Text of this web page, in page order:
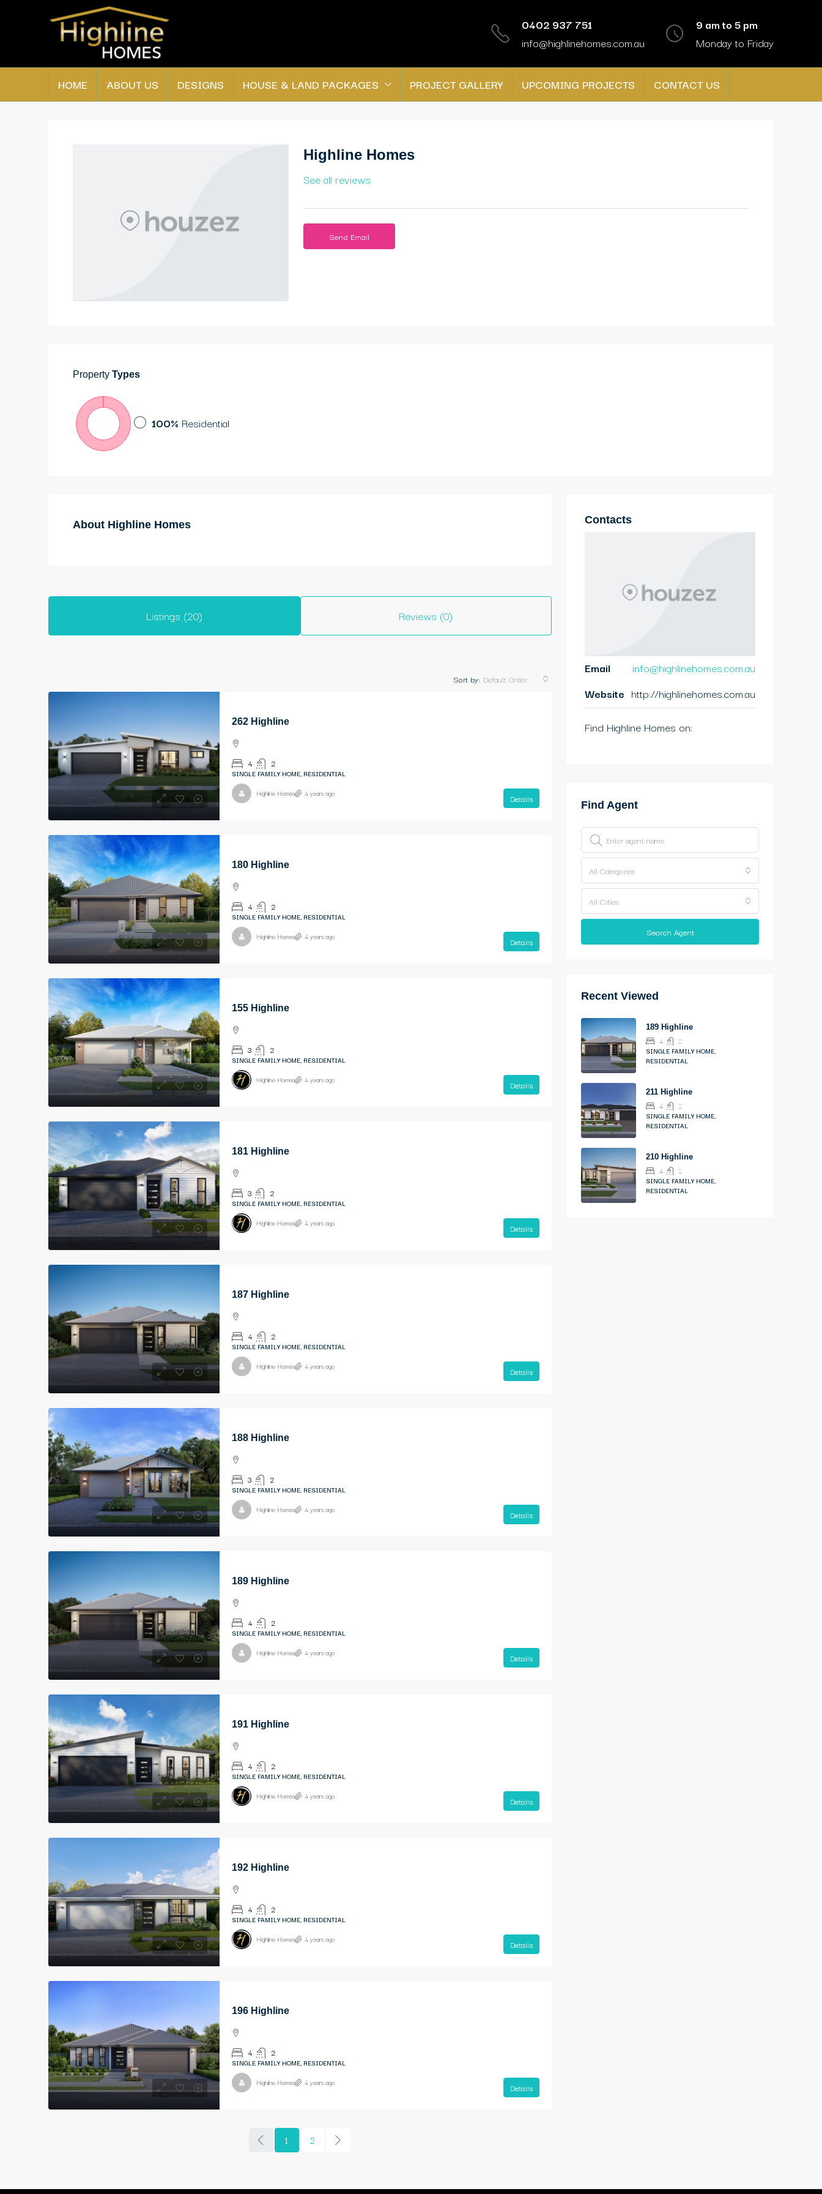
0402 937 751
info@highlinehomes.com.au
9 am to 5 pm
Monday to Friday
HOME ABOUT US DESIGNS HOUSE & LAND PACKAGES PROJECT GALLERY UPCOMING PROJECTS CONTACT US
Highline Homes
See all reviews
Send Email
Property Types
100% Residential
About Highline Homes
Listings (20) Reviews (0)
Sort by: Default Order
262 Highline
4 2
SINGLE FAMILY HOME, RESIDENTIAL
Details
Highline Homes 4 years ago
180 Highline
4 2
SINGLE FAMILY HOME, RESIDENTIAL
Details
Highline Homes 4 years ago
155 Highline
3 2
SINGLE FAMILY HOME, RESIDENTIAL
Details
Highline Homes 4 years ago
181 Highline
3 2
SINGLE FAMILY HOME, RESIDENTIAL
Details
Highline Homes 4 years ago
187 Highline
4 2
SINGLE FAMILY HOME, RESIDENTIAL
Details
Highline Homes 4 years ago
188 Highline
3 2
SINGLE FAMILY HOME, RESIDENTIAL
Details
Highline Homes 4 years ago
189 Highline
4 2
SINGLE FAMILY HOME, RESIDENTIAL
Details
Highline Homes 4 years ago
191 Highline
4 2
SINGLE FAMILY HOME, RESIDENTIAL
Details
Highline Homes 4 years ago
192 Highline
4 2
SINGLE FAMILY HOME, RESIDENTIAL
Details
Highline Homes 4 years ago
196 Highline
4 2
SINGLE FAMILY HOME, RESIDENTIAL
Details
Highline Homes 4 years ago
1 2
Contacts
Email
info@highlinehomes.com.au
Website http://highlinehomes.com.au
Find Highline Homes on:
Find Agent
All Categories
All Cities
Search Agent
Recent Viewed
189 Highline
4
2
SINGLE FAMILY HOME,
RESIDENTIAL
211 Highline
4
2
SINGLE FAMILY HOME,
RESIDENTIAL
210 Highline
4
2
SINGLE FAMILY HOME,
RESIDENTIAL